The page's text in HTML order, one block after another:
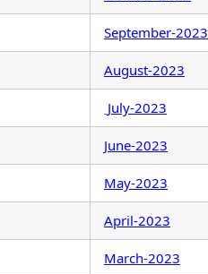
September-2023
August-2023
July-2023
June-2023
May-2023
April-2023
March-2023